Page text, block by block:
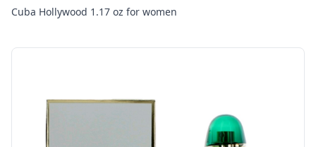
Cuba Hollywood 1.17 oz for women